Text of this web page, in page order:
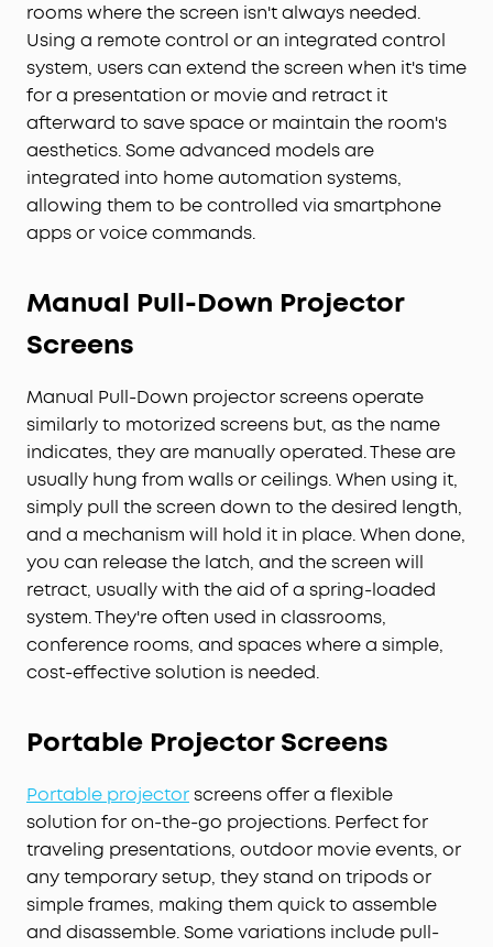
rooms where the screen isn't always needed.
Using a remote control or an integrated control
system, users can extend the screen when it's time
for a presentation or movie and retract it
afterward to save space or maintain the room's
aesthetics. Some advanced models are
integrated into home automation systems,
allowing them to be controlled via smartphone
apps or voice commands.
Manual Pull-Down Projector
Screens
Manual Pull-Down projector screens operate
similarly to motorized screens but, as the name
indicates, they are manually operated. These are
usually hung from walls or ceilings. When using it,
simply pull the screen down to the desired length,
and a mechanism will hold it in place. When done,
you can release the latch, and the screen will
retract, usually with the aid of a spring-loaded
system. They're often used in classrooms,
conference rooms, and spaces where a simple,
cost-effective solution is needed.
Portable ProjectorScreens
Portable projectorscreens offer a flexible
solution for on-the-go projections. Perfect for
traveling presentations, outdoor movie events, or
any temporary setup, they stand on tripods or
simple frames, making them quick to assemble
and disassemble. Some variations include pull-